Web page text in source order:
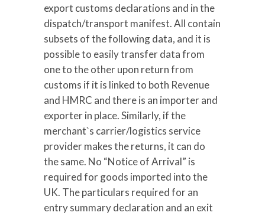
export customs declarations and in the
dispatch/transport manifest. All contain
subsets of the following data, and it is
possible to easily transfer data from
one to the other upon return from
customs if it is linked to both Revenue
and HMRC and there is an importer and
exporter in place. Similarly, if the
merchant`s carrier/logistics service
provider makes the returns, it can do
the same. No “Notice of Arrival” is
required for goods imported into the
UK. The particulars required for an
entry summary declaration and an exit